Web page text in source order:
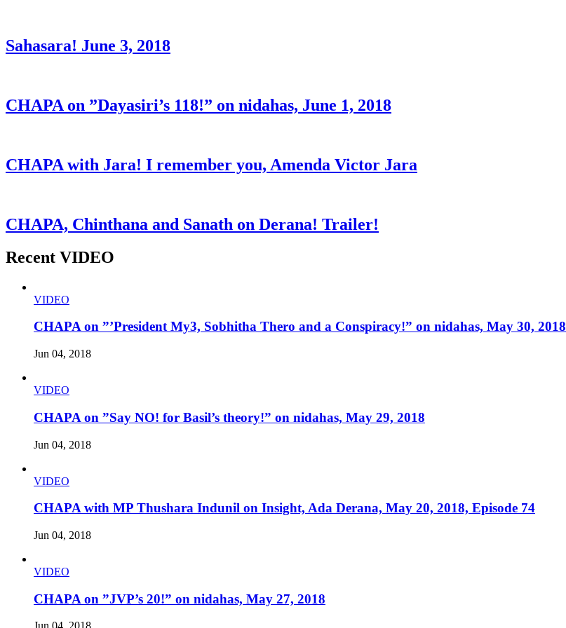
Sahasara! June 3, 2018
CHAPA on ”Dayasiri’s 118!” on nidahas, June 1, 2018
CHAPA with Jara! I remember you, Amenda Victor Jara
CHAPA, Chinthana and Sanath on Derana! Trailer!
Recent VIDEO
VIDEO
CHAPA on ”’President My3, Sobhitha Thero and a Conspiracy!” on nidahas, May 30, 2018
Jun 04, 2018
VIDEO
CHAPA on ”Say NO! for Basil’s theory!” on nidahas, May 29, 2018
Jun 04, 2018
VIDEO
CHAPA with MP Thushara Indunil on Insight, Ada Derana, May 20, 2018, Episode 74
Jun 04, 2018
VIDEO
CHAPA on ”JVP’s 20!” on nidahas, May 27, 2018